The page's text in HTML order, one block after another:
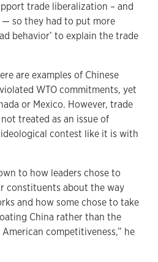
trade liberalization – and
so they had to put more
behavior’ to explain the trade
are examples of Chinese
WTO commitments, yet
or Mexico. However, trade
treated as an issue of
contest like it is with
to how leaders chose to
constituents about the way
and how some chose to take
China rather than the
competitiveness,” he